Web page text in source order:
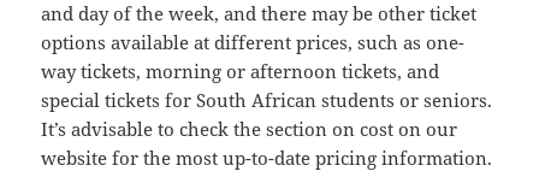
and day of the week, and there may be other ticket
options available at different prices, such as one-
way tickets, morning or afternoon tickets, and
special tickets for South African students or seniors.
It’s advisable to check the section on cost on our
website for the most up-to-date pricing information.